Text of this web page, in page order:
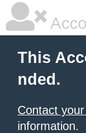
This
nded.
Contact
information.